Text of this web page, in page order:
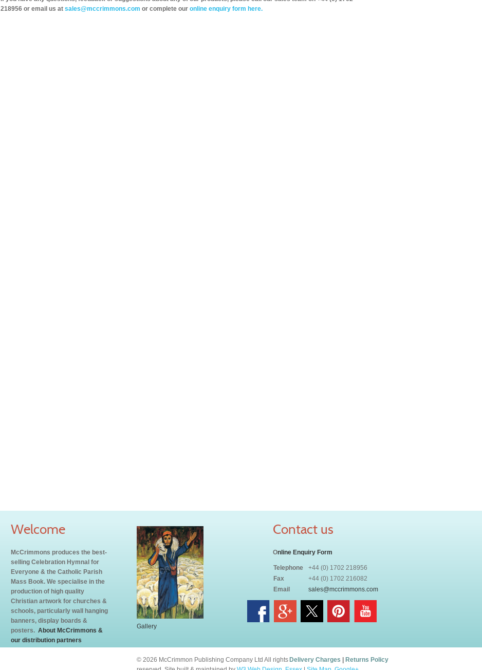
218956 or email us at sales@mccrimmons.com or complete our online enquiry form here.
Welcome
McCrimmons produces the best-
selling Celebration Hymnal for
Everyone & the Catholic Parish
Mass Book. We specialise in the
production of high quality
Christian artwork for churches &
schools, particularly wall hanging
banners, display boards &
posters. About McCrimmons &
our distribution partners
Gallery
Contact us
Online Enquiry Form
Telephone
+44 (0) 1702 218956
Fax
+44 (0) 1702 216082
Email
sales@mccrimmons.com
Delivery Charges Returns Policy
© 2026 McCrimmon Publishing Company Ltd All rights